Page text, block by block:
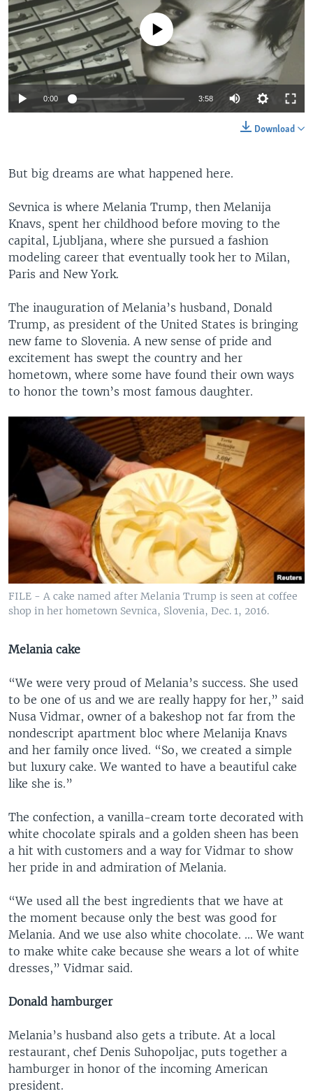
No media source currently available
0:00 3:58
Download
But big dreams are what happened here.
Sevnica is where Melania Trump, then Melanija
Knavs, spent her childhood before moving to the
capital, Ljubljana, where she pursued a fashion
modeling career that eventually took her to Milan,
Paris and New York.
The inauguration of Melania’s husband, Donald
Trump, as president of the United States is bringing
new fame to Slovenia. A new sense of pride and
excitement has swept the country and her
hometown, where some have found their own ways
to honor the town’s most famous daughter.
FILE - A cake named after Melania Trump is seen at coffee
shop in her hometown Sevnica, Slovenia, Dec. 1, 2016.
Melania cake
“We were very proud of Melania’s success. She used
to be one of us and we are really happy for her,” said
Nusa Vidmar, owner of a bakeshop not far from the
nondescript apartment bloc where Melanija Knavs
and her family once lived. “So, we created a simple
but luxury cake. We wanted to have a beautiful cake
like she is.”
The confection, a vanilla-cream torte decorated with
white chocolate spirals and a golden sheen has been
a hit with customers and a way for Vidmar to show
her pride in and admiration of Melania.
“We used all the best ingredients that we have at
the moment because only the best was good for
Melania. And we use also white chocolate. ... We want
to make white cake because she wears a lot of white
dresses,” Vidmar said.
Donald hamburger
Melania’s husband also gets a tribute. At a local
restaurant, chef Denis Suhopoljac, puts together a
hamburger in honor of the incoming American
president.